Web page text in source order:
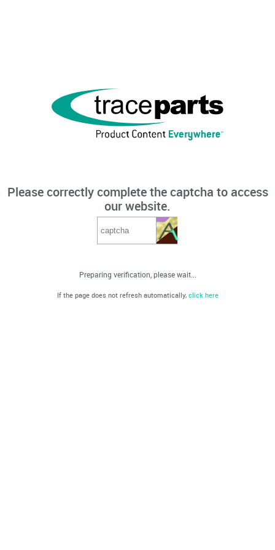
Please correctly complete the captcha to access
our website.
Preparing verification, please wait...
If the page does not refresh automatically, click here